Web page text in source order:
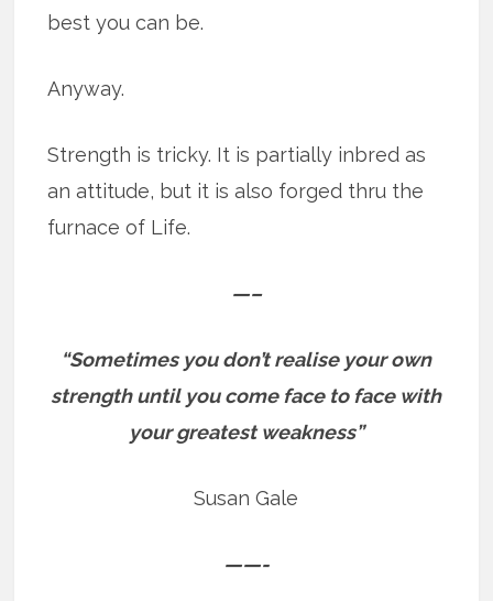
best you can be.
Anyway.
Strength is tricky. It is partially inbred as
an attitude, but it is also forged thru the
furnace of Life.
—–
“Sometimes you don’t realise your own
strength until you come face to face with
your greatest weakness”
Susan Gale
——-